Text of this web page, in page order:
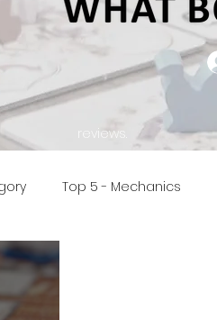
reviews.
Top 5 - Mechanics
Minute Video